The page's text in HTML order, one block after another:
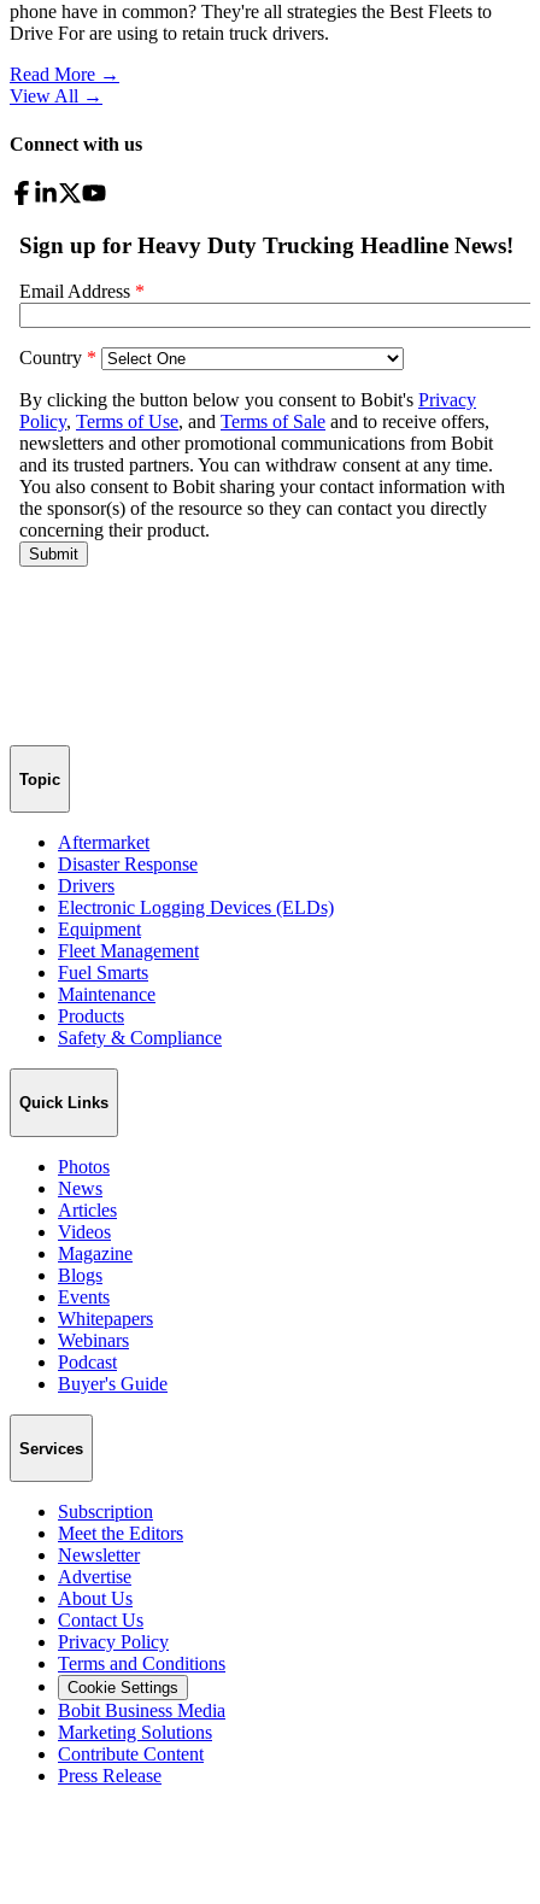
phone have in common? They're all strategies the Best Fleets to
Drive For are using to retain truck drivers.
Read More →
View All →
Connect with us
Topic
Aftermarket
Disaster Response
Drivers
Electronic Logging Devices (ELDs)
Equipment
Fleet Management
Fuel Smarts
Maintenance
Products
Safety & Compliance
Quick Links
Photos
News
Articles
Videos
Magazine
Blogs
Events
Whitepapers
Webinars
Podcast
Buyer's Guide
Services
Subscription
Meet the Editors
Newsletter
Advertise
About Us
Contact Us
Privacy Policy
Terms and Conditions
Cookie Settings
Bobit Business Media
Marketing Solutions
Contribute Content
Press Release